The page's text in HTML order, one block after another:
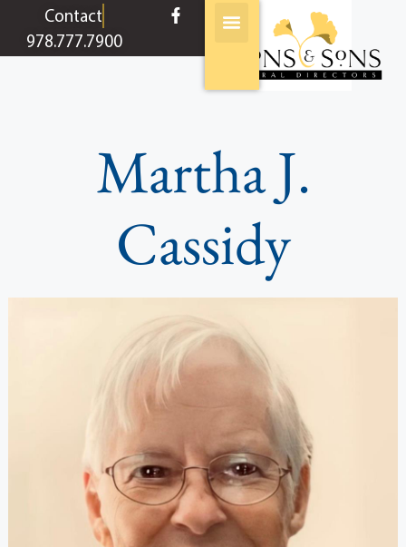
contentContact
978.777.7900
Martha J.
Cassidy